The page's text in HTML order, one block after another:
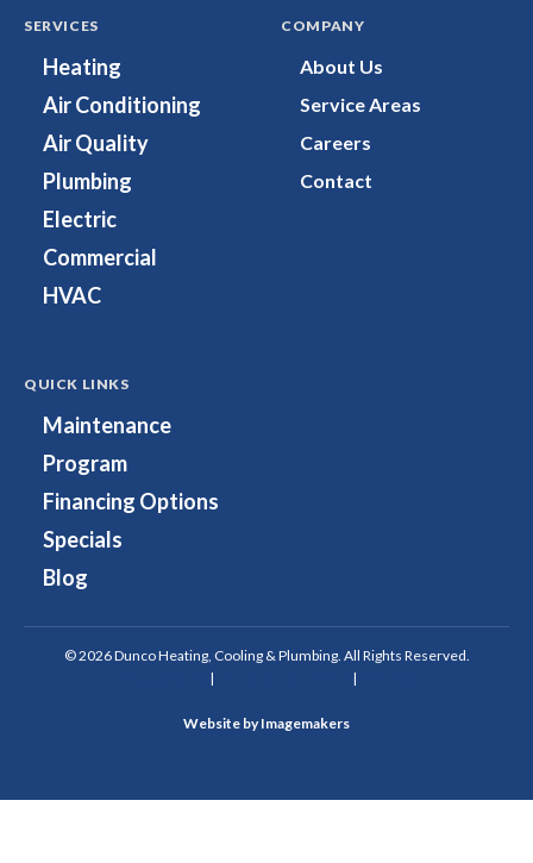
Cooling,
&
Electrical
on
Facebook!
Plumbing
&
Electrical
on
Instagram!
SERVICES
Heating
Air Conditioning
Air Quality
Plumbing
Electric
Commercial
HVAC
COMPANY
About Us
Service Areas
Careers
Contact
QUICK LINKS
Maintenance
Program
Financing Options
Specials
Blog
© 2026 Dunco Heating, Cooling & Plumbing. All Rights Reserved.
| |
Website by Imagemakers